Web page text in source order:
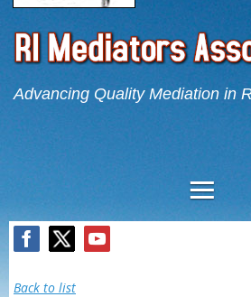
Advancing Quality Mediation in
Back to list